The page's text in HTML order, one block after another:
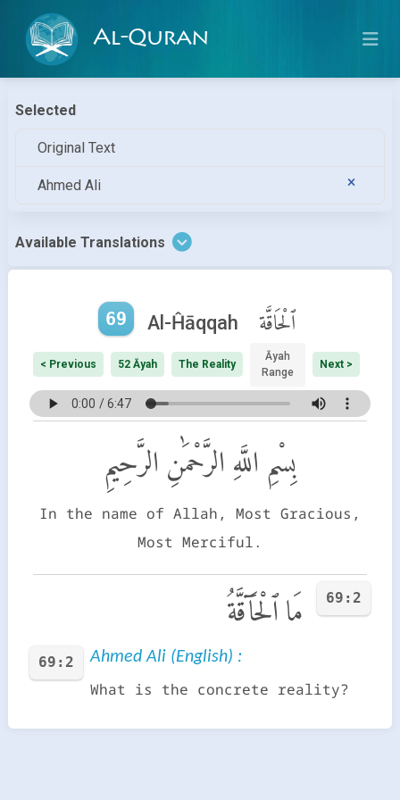
Al-Quran
Selected
Original Text
Ahmed Ali
Available Translations
69 Al-Ĥāqqah ٱلْحَاقَّة
< Previous 52 Āyah The Reality
Āyah
Range
Next >
بِسْمِ اللَّهِ الرَّحْمَٰنِ الرَّحِيمِ
In the name of Allah, Most Gracious,
Most Merciful.
69:2 مَا ٱلْحَآقَّةُ
69:2 Ahmed Ali (English) :
What is the concrete reality?